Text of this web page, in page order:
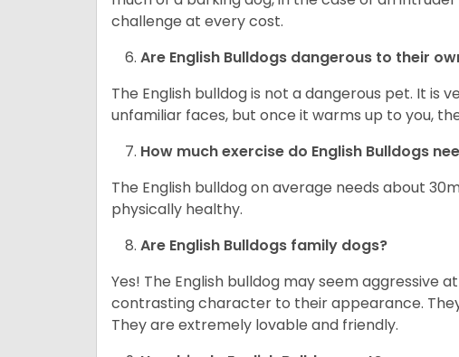
challenge at every cost.
Are English Bulldogs dangerous to their
The English bulldog is not a dangerous pet. It
unfamiliar faces, but once it warms up to you,
How much exercise do English Bulldogs
The English bulldog on average needs about
physically healthy.
Are English Bulldogs family dogs?
Yes! The English bulldog may seem
contrasting character to their appearance.
They are extremely lovable and friendly.